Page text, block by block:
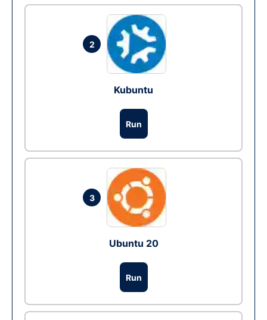
2
Kubuntu
Run
3
Ubuntu 20
Run